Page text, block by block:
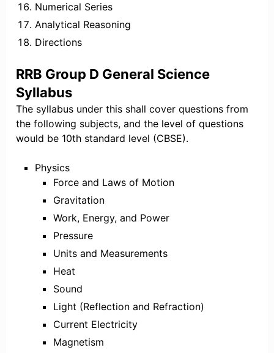
Numerical Series
Analytical Reasoning
Directions
RRB Group D General Science
Syllabus
The syllabus under this shall cover questions from
the following subjects, and the level of questions
would be 10th standard level (CBSE).
Physics
Force and Laws of Motion
Gravitation
Work, Energy, and Power
Pressure
Units and Measurements
Heat
Sound
Light (Reflection and Refraction)
Current Electricity
Magnetism